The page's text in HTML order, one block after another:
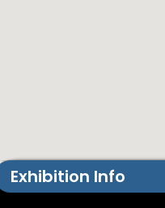
Exhibition Info